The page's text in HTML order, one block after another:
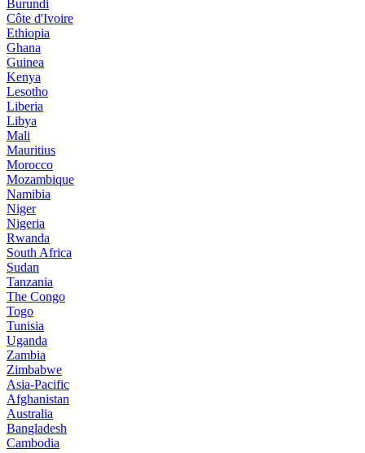
Burundi
Côte d'Ivoire
Ethiopia
Ghana
Guinea
Kenya
Lesotho
Liberia
Libya
Mali
Mauritius
Morocco
Mozambique
Namibia
Niger
Nigeria
Rwanda
South Africa
Sudan
Tanzania
The Congo
Togo
Tunisia
Uganda
Zambia
Zimbabwe
Asia-Pacific
Afghanistan
Australia
Bangladesh
Cambodia